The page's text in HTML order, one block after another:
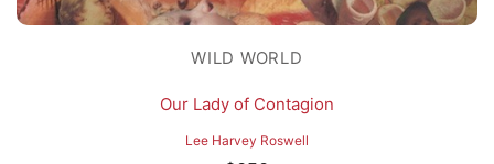
WILD WORLD
Our Lady of Contagion
Lee Harvey Roswell